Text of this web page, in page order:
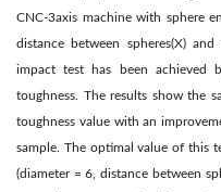
CNC-3axis machine with sphere
distance between spheres(X)
impact test has been achieved
toughness. The results show the
toughness value with an
sample. The optimal value of this
(diameter = 6, distance between